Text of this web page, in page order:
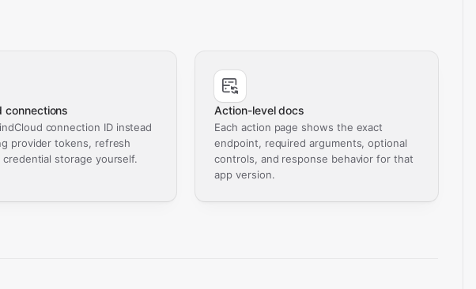
connections
connection ID instead
provider tokens, refresh
credential storage yourself.
Action-level docs
Each action page shows the exact
endpoint, required arguments, optional
controls, and response behavior for that
app version.